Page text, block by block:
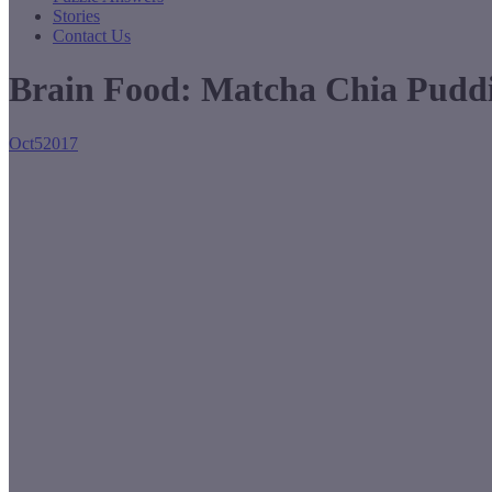
Stories
Contact Us
Brain Food: Matcha Chia
Oct52017